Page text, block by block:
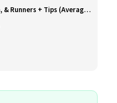
Cashier, Barista, & Runners + Tips (Average $18-$25 per hour, A.M Availability) at Ballston, Arlington VA